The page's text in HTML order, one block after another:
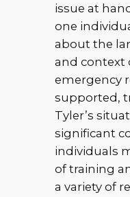
issue at
one
about the
and context
emergency
supported,
Tyler’s
significant
individuals
of training
a variety of